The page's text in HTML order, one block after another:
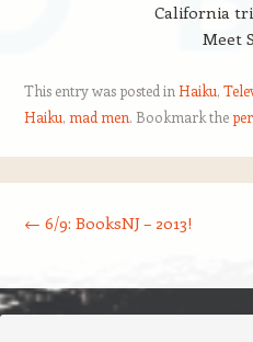
California
Meet
This entry was posted in Haiku,
Haiku, mad men. Bookmark the
← 6/9: BooksNJ – 2013!